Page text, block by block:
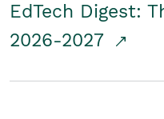
EdTech Digest:
2026-2027